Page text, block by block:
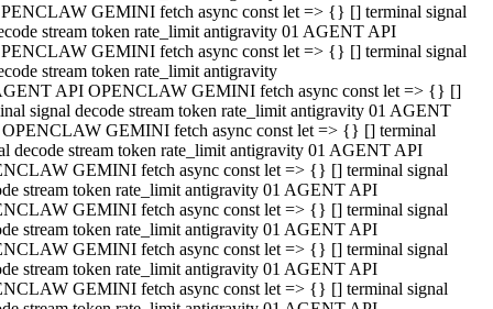
GEMINI fetch async const let => {} [] terminal signal
stream token rate_limit antigravity 01 AGENT API
GEMINI fetch async const let => {} [] terminal signal
stream token rate_limit antigravity
API OPENCLAW GEMINI fetch async const let => {} []
signal decode stream token rate_limit antigravity 01 AGENT
GEMINI fetch async const let => {} [] terminal
decode stream token rate_limit antigravity 01 AGENT API
GEMINI fetch async const let => {} [] terminal signal
stream token rate_limit antigravity 01 AGENT API
GEMINI fetch async const let => {} [] terminal signal
stream token rate_limit antigravity 01 AGENT API
GEMINI fetch async const let => {} [] terminal signal
stream token rate_limit antigravity 01 AGENT API
GEMINI fetch async const let => {} [] terminal signal